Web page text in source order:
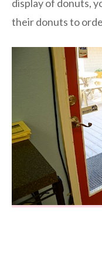
display of donuts,
their donuts to